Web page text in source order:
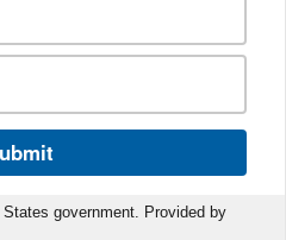
government. Provided by